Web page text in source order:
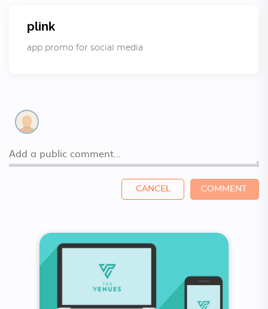
plink
app promo for social media
CANCEL COMMENT